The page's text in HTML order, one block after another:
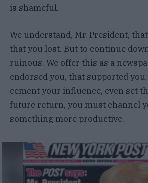
is shameful.
We understand, Mr. President,
that you lost. But to continue
ruinous. We offer this as a
endorsed you, that supported
cement your influence, even set
future return, you must channel
something more productive.